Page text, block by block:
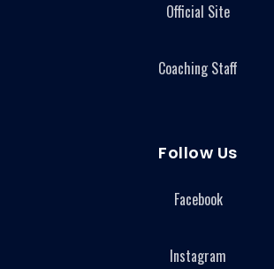
Official Site
Coaching Staff
Follow Us
Facebook
Instagram